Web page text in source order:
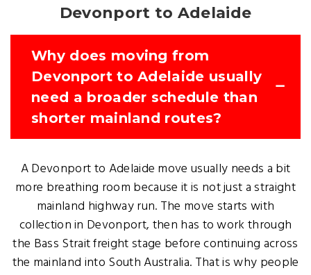
Devonport to Adelaide
Why does moving from
Devonport to Adelaide usually
need a broader schedule than
shorter mainland routes?
A Devonport to Adelaide move usually needs a bit
more breathing room because it is not just a straight
mainland highway run. The move starts with
collection in Devonport, then has to work through
the Bass Strait freight stage before continuing across
the mainland into South Australia. That is why people